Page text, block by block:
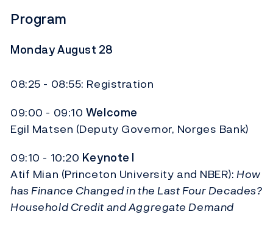
Program
Monday August 28
08:25 - 08:55: Registration
09:00 - 09:10 Welcome
Egil Matsen (Deputy Governor, Norges Bank)
09:10 - 10:20 Keynote I
Atif Mian (Princeton University and NBER):How
has Finance Changed in the Last Four Decades?
Household Credit and Aggregate Demand